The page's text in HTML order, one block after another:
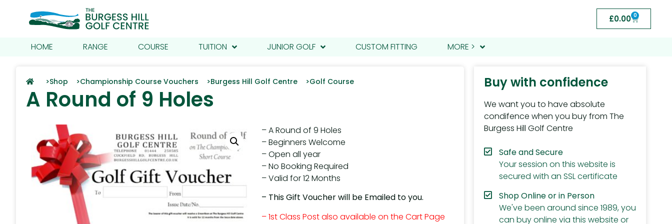
£0.00 0
HOME RANGE COURSE TUITION JUNIOR GOLF CUSTOM FITTING MORE >
>Shop >Championship Course Vouchers >Burgess Hill Golf Centre >Golf Course
A Round of 9 Holes
– A Round of 9 Holes
– Beginners Welcome
– Open all year
– No Booking Required
– Valid for 12 Months
– This Gift Voucher will be Emailed to you.
– 1st Class Post also available on the Cart Page
Buy with confidence
We want you to have absolute
condifence when you buy from The
Burgess Hill Golf Centre
Safe and Secure
Your session on this website is
secured with an SSL certificate
Shop Online or in Person
We've been around since 1989, you
can buy online via this website or